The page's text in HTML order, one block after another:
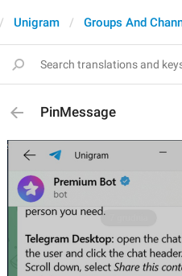
Unigram Groups And
PinMessage